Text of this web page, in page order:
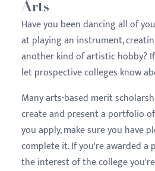
Arts
Have you been dancing all of
at playing an instrument,
another kind of artistic hobby?
let prospective colleges know
Many arts-based merit
create and present a portfolio
you apply, make sure you have
complete it. If you're awarded a
the interest of the college